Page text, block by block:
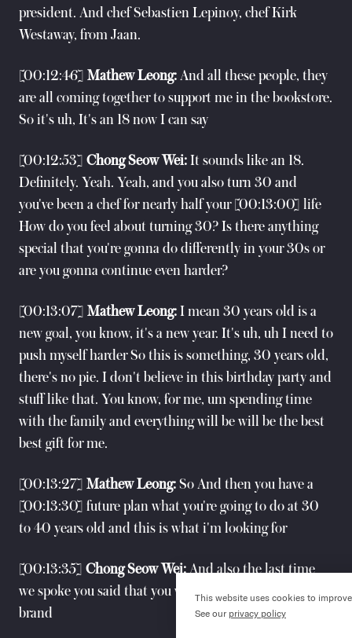
This website uses cookies to
See our privacy policy
()
president. And chef Sebastien Lepinoy, chef Kirk
Westaway, from Jaan.
[00:12:46] Mathew Leong: And all these people, they
are all coming together to support me in the bookstore.
So it's uh, It's an 18 now I can say
[00:12:53] Chong Seow Wei: It sounds like an 18.
Definitely. Yeah. Yeah, and you also turn 30 and
you've been a chef for nearly half your [00:13:00] life
How do you feel about turning 30? Is there anything
special that you're gonna do differently in your 30s or
are you gonna continue even harder?
[00:13:07] Mathew Leong: I mean 30 years old is a
new goal, you know, it's a new year. It's uh, uh I need to
push myself harder So this is something, 30 years old,
there's no pie. I don't believe in this birthday party and
stuff like that. You know, for me, um spending time
with the family and everything will be will be the best
best gift for me.
[00:13:27] Mathew Leong: So And then you have a
[00:13:30] future plan what you're going to do at 30
to 40 years old and this is what i'm looking for
[00:13:35] Chong Seow Wei:And also the last time
we spoke you said that you wanted to start your own
brand